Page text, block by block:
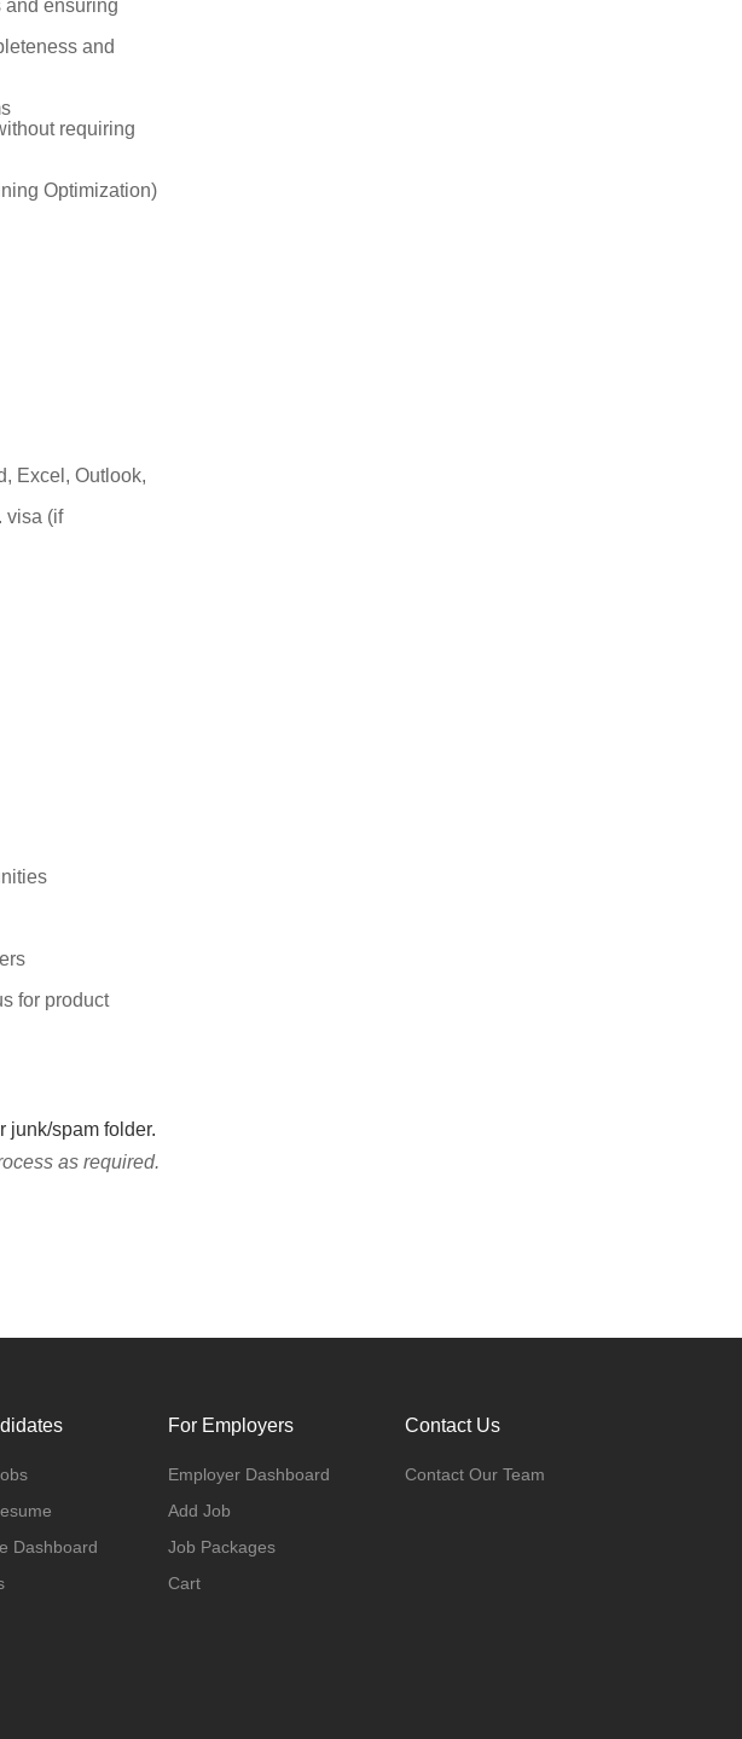
and ensuring
and
requiring
Optimization)
Excel, Outlook,
visa (if
for product
junk/spam folder.
as required.
Dashboard
For Employers
Employer Dashboard
Add Job
Job Packages
Cart
Contact Us
Contact Our Team